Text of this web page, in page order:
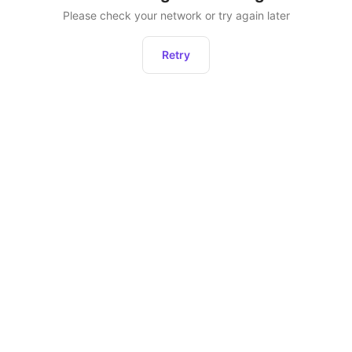
Please check your network or try again later
Retry